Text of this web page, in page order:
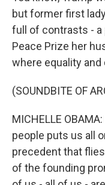
but former first
full of contrasts - a
Peace Prize her
where equality and
(SOUNDBITE OF
MICHELLE
people puts us all
precedent that
of the founding